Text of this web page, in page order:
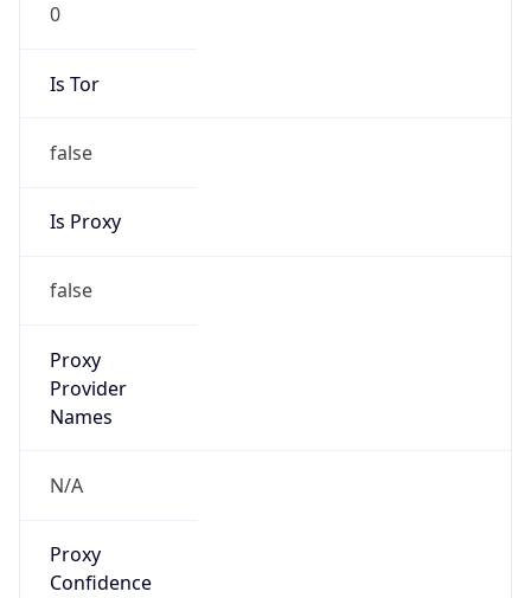
0
Is Tor
false
Is Proxy
false
Proxy
Provider
Names
N/A
Proxy
Confidence